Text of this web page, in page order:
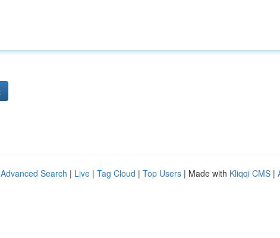
Advanced Search | Live | Tag Cloud | Top Users | Made with Kliqqi CMS |